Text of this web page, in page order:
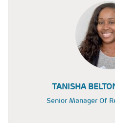
TANISHA
Senior Manager Of